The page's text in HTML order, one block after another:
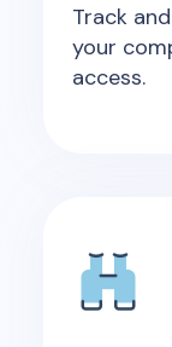
Track
your
access.